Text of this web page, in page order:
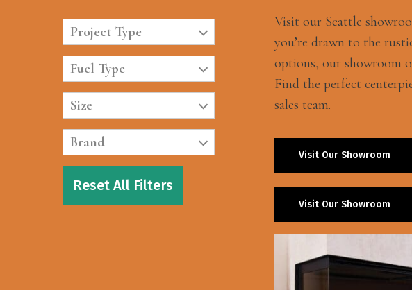
Project Type
Fuel Type
Size
Brand
Reset All Filters
Visit our Seattle
you’re drawn to the
options, our showroom
Find the perfect
sales team.
Visit Our Showroom
Visit Our Showroom